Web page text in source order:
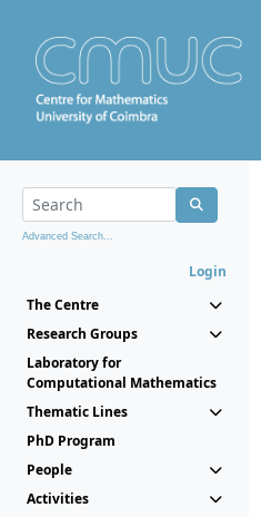
Advanced Search...
Login
The Centre
Research Groups
Laboratory for
Computational Mathematics
Thematic Lines
PhD Program
People
Activities